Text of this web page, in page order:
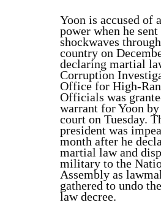
Yoon is accused of
power when he sent
shockwaves
country on
declaring martial
Corruption
Office for High-
Officials was
warrant for Yoon by
court on Tuesday.
president was
month after he
martial law and
military to the
Assembly as
gathered to undo
law decree.